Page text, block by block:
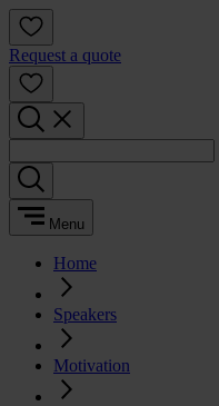
Request a quote
Menu
Home
Speakers
Motivation